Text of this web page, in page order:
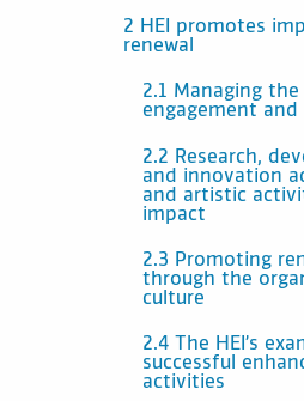
2 HEI promotes
renewal
2.1 Managing
engagement and
2.2 Research,
and innovation
and artistic
impact
2.3 Promoting
through the
culture
2.4 The HEI’s
successful
activities